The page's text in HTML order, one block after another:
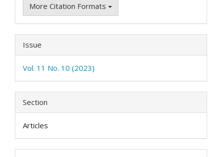
More Citation Formats
Issue
Vol. 11 No. 10 (2023)
Section
Articles